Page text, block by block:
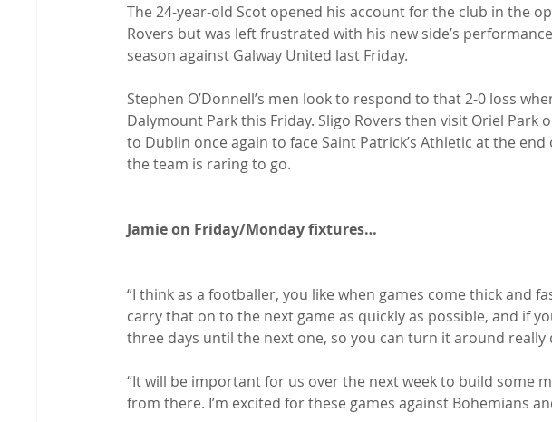
The 24-year-old Scot opened his account for the club in the
Rovers but was left frustrated with his new side’s
season against Galway United last Friday.
Stephen O’Donnell’s men look to respond to that 2-0 loss
Dalymount Park this Friday. Sligo Rovers then visit Oriel
to Dublin once again to face Saint Patrick’s Athletic at the
the team is raring to go.
Jamie on Friday/Monday fixtures…
“I think as a footballer, you like when games come thick and
carry that on to the next game as quickly as possible, and if
three days until the next one, so you can turn it around really
“It will be important for us over the next week to build some
from there. I’m excited for these games against Bohemians